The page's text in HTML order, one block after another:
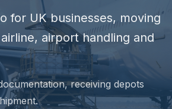
for UK businesses, moving
airport handling and
receiving depots